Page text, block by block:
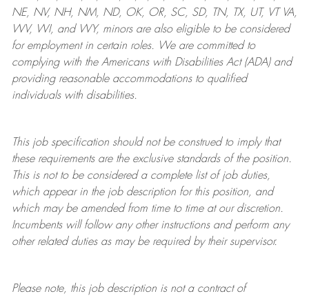
NE, NV, NH, NM, ND, OK, OR, SC, SD, TN, TX, UT, VT VA,
WV, WI, and WY, minors are also eligible to be considered
for employment in certain roles.
We are committed to
complying withthe Americans with Disabilities Act (ADA) and
providing reasonableaccommodations to qualified
individuals with disabilities.
This job specification should not be construed to imply that
these requirements are the exclusive standards of the position.
This is not to be considered a complete list of job duties,
which appear in the job description for this position, and
which may be amended from time to time at ourdiscretion.
Incumbents will follow any other instructions and perform any
other related duties as may be required by their supervisor.
Please note, this job description is not a contract of